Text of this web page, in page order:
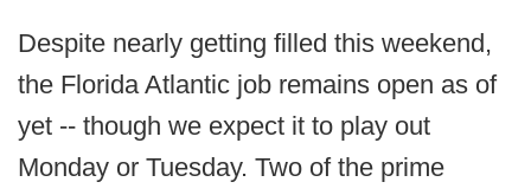
Despite nearly getting filled this weekend,
the Florida Atlantic job remains open as of
yet -- though we expect it to play out
Monday or Tuesday. Two of the prime